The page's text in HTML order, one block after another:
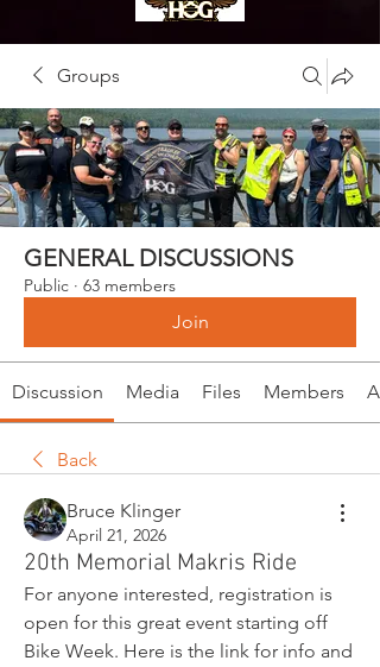
Groups
GENERAL DISCUSSIONS
Public · 63 members
Join
Discussion Media Files Members
Back
Bruce Klinger
April 21, 2026
20th Memorial Makris Ride
For anyone interested, registration is
open for this great event starting off
Bike Week. Here is the link for info and